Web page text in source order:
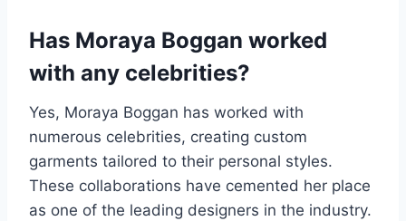
Has Moraya Boggan worked
with any celebrities?
Yes, Moraya Boggan has worked with
numerous celebrities, creating custom
garments tailored to their personal styles.
These collaborations have cemented her place
as one of the leading designers in the industry.